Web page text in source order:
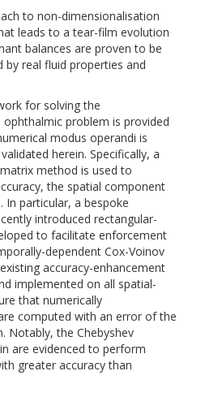
to non-dimensionalisation
leads to a tear-film evolution
balances are proven to be
real fluid properties and
for solving the
problem is provided
modus operandi is
herein. Specifically, a
method is used to
the spatial component
particular, a bespoke
introduced rectangular-
to facilitate enforcement
dependent Cox-Voinov
accuracy-enhancement
implemented on all spatial-
that numerically
computed with an error of the
Notably, the Chebyshev
are evidenced to perform
greater accuracy than